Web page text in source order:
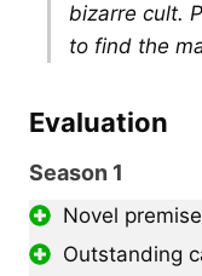
bizarre cult.
to find the
Evaluation
Season 1
Novel
Outstanding